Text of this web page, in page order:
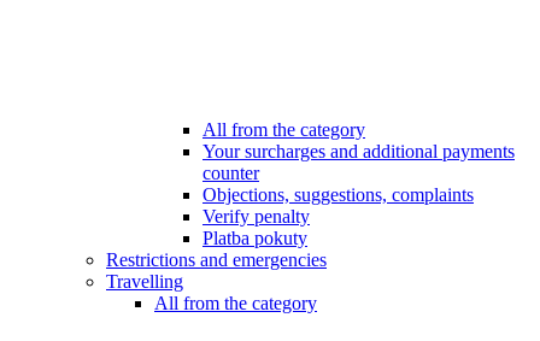
All from the category
Your surcharges and additional payments
counter
Objections, suggestions, complaints
Verify penalty
Platba pokuty
Restrictions and emergencies
Travelling
All from the category